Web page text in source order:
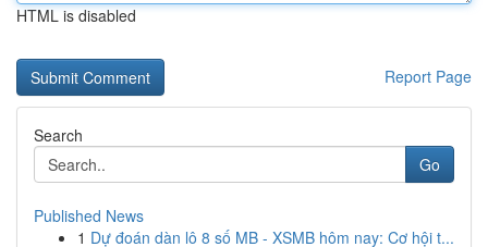
HTML is disabled
Report Page
Search
Go
Published News
1 Dự đoán dàn lô 8 số MB - XSMB hôm nay: Cơ hội t...